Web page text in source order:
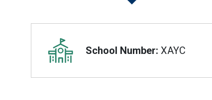
Overview
School Number: XAYC